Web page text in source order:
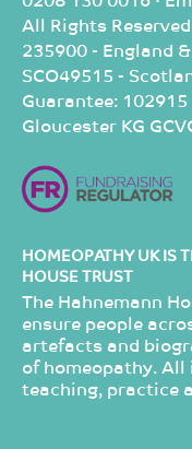
All Rights
235900 - England
SCO49515 -
Guarantee: 102915
Gloucester KG
HOMEOPATHY UK IS
HOUSE TRUST
The Hahnemann
ensure people
artefacts and
of homeopathy.
teaching, practice